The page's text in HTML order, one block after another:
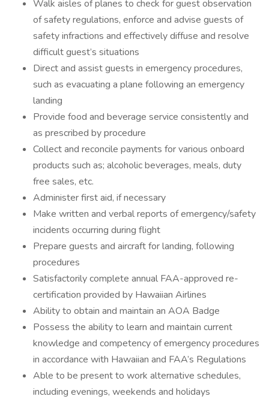
Walk aisles of planes to check for guest observation
of safety regulations, enforce and advise guests of
safety infractions and effectively diffuse and resolve
difficult guest’s situations
Direct and assist guests in emergency procedures,
such as evacuating a plane following an emergency
landing
Provide food and beverage service consistently and
as prescribed by procedure
Collect and reconcile payments for various onboard
products such as; alcoholic beverages, meals, duty
free sales, etc.
Administer first aid, if necessary
Make written and verbal reports of emergency/safety
incidents occurring during flight
Prepare guests and aircraft for landing, following
procedures
Satisfactorily complete annual FAA-approved re-
certification provided by Hawaiian Airlines
Ability to obtain and maintain an AOA Badge
Possess the ability to learn and maintain current
knowledge and competency of emergency procedures
in accordance with Hawaiian and FAA’s Regulations
Able to be present to work alternative schedules,
including evenings, weekends and holidays